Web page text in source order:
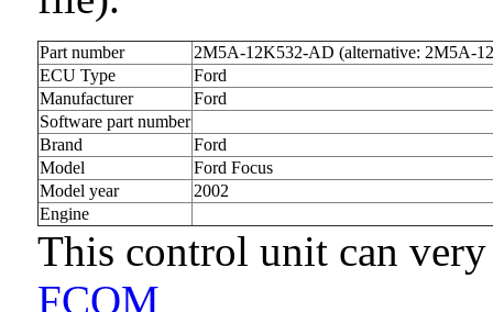
Part number
2M5A-12K532-AD (alternative: 2M5A-
ECU Type
Ford
Manufacturer
Ford
Software part number
Brand
Ford
Model
Ford Focus
Model year
2002
Engine
This control unit can
FCOM